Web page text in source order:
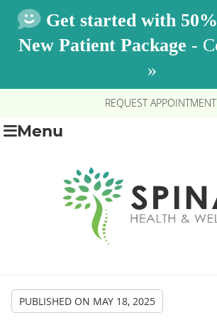
REQUEST APPOINTMENT
Menu
PUBLISHED ON MAY 18, 2025